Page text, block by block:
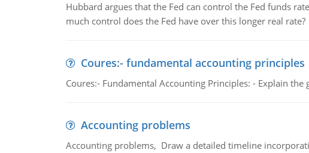
Hubbard argues that the Fed can control the Fed funds
much control does the Fed have over this longer real rate?
Coures:- fundamental accounting principles
Coures:- Fundamental Accounting Principles: - Explain the
Accounting problems
Accounting problems, Draw a detailed timeline